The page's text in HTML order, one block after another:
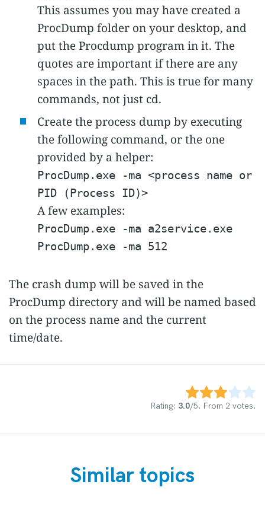
This assumes you may have created a
ProcDump folder on your desktop, and
put the Procdump program in it. The
quotes are important if there are any
spaces in the path. This is true for many
commands, not just cd.
Create the process dump by executing
the following command, or the one
provided by a helper:
ProcDump.exe -ma <process name or
PID (Process ID)>
A few examples:
ProcDump.exe -ma a2service.exe
ProcDump.exe -ma 512
The crash dump will be saved in the
ProcDump directory and will be named based
on the process name and the current
time/date.
Rating: 3.0/5. From 2 votes.
Similar topics